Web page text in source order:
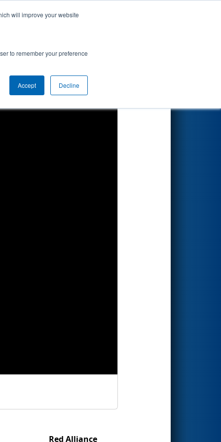
will improve your website
to remember your preference
Accept Decline
Red Alliance